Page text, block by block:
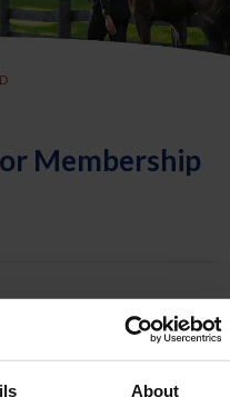
About
Membership